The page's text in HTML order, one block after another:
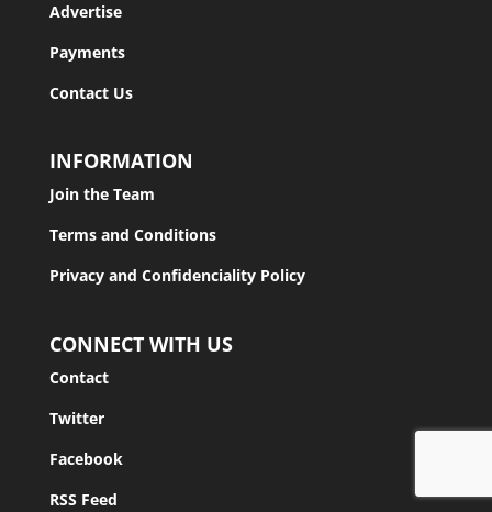
Advertise
Payments
Contact Us
INFORMATION
Join the Team
Terms and Conditions
Privacy and Confidenciality Policy
CONNECT WITH US
Contact
Twitter
Facebook
RSS Feed